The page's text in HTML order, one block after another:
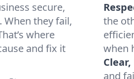
secure,
When they fail,
where
and fix it
the
when
and